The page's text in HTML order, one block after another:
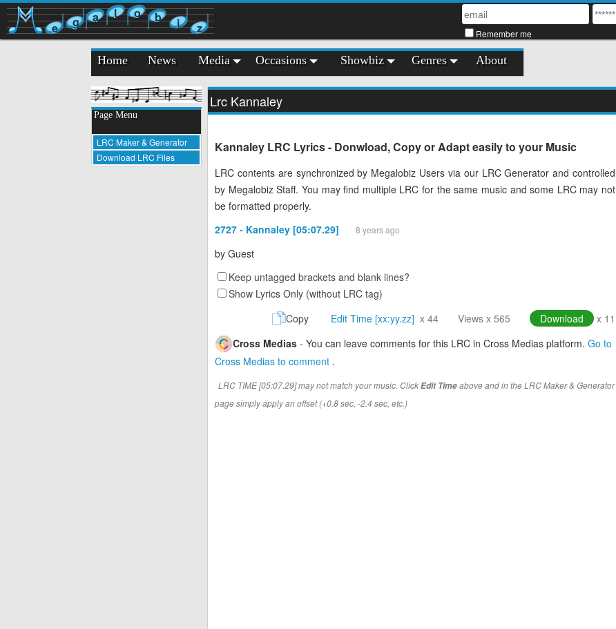
e g a l o b i z Remember me
Home News Media Occasions Showbiz Genres About
Page Menu
LRC Maker & Generator
Download LRC Files
Lrc Kannaley
Kannaley LRC Lyrics - Donwload, Copy or Adapt easily to your Music
LRC contents are synchronized by Megalobiz Users via our LRC Generator and controlled
by Megalobiz Staff. You may find multiple LRC for the same music and some LRC may not
be formatted properly.
2727 - Kannaley [05:07.29]
8 years ago
by Guest
Keep untagged brackets and blank lines?
Show Lyrics Only (without LRC tag)
Copy
Edit Time [xx:yy.zz] x 44 Views x 565 Download
x 11
Cross Medias - You can leave comments for this LRC in Cross Medias platform. Go to
Cross Medias to comment .
LRC TIME [05:07.29] may not match your music. ClickEdit Timeabove and in the LRC Maker & Generator
page simply apply an offset (+0.8 sec, -2.4 sec, etc.)